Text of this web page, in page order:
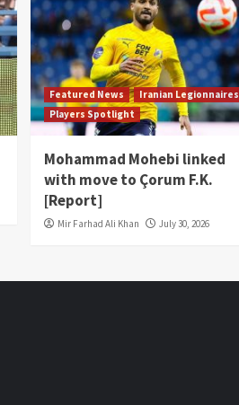
Featured News
Iranian Legionnaires
Players Spotlight
Mohammad Mohebi linked
with move to Çorum F.K.
[Report]
Mir Farhad Ali Khan July 30, 2026